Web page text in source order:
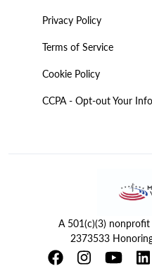
Privacy Policy
Terms of Service
Cookie Policy
CCPA - Opt-out Your
A 501(c)(3)
2373533